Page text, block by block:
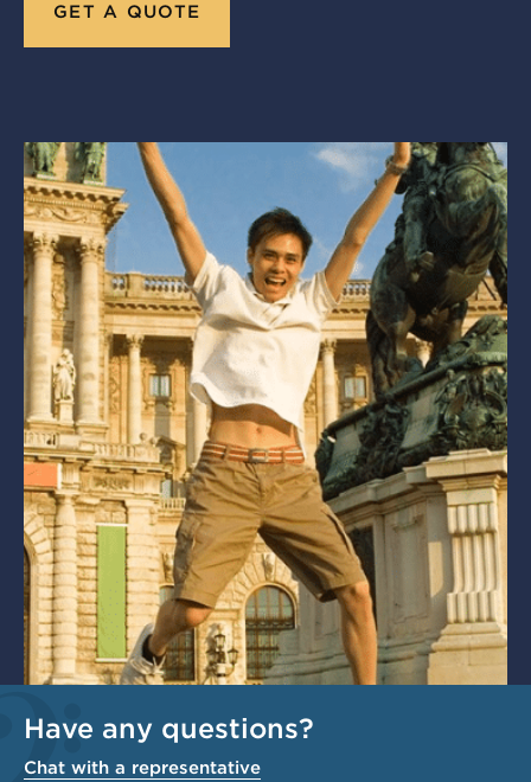
GET A QUOTE
Have any questions?
Chat with a representative